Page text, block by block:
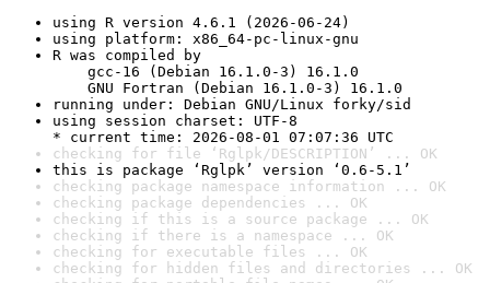
using R version 4.6.1 (2026-06-24)
using platform: x86_64-pc-linux-gnu
R was compiled by
gcc-16 (Debian 16.1.0-3) 16.1.0
GNU Fortran (Debian 16.1.0-3) 16.1.0
running under: Debian GNU/Linux forky/sid
using session charset: UTF-8
* current time: 2026-08-01 07:07:36 UTC
checking for file ‘Rglpk/DESCRIPTION’ ... OK
this is package ‘Rglpk’ version ‘0.6-5.1’
checking package namespace information ... OK
checking package dependencies ... OK
checking if this is a source package ... OK
checking if there is a namespace ... OK
checking for executable files ... OK
checking for hidden files and directories ... OK